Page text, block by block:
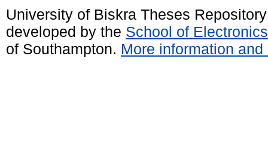
University of Biskra Theses
developed by the School of
of Southampton. More information